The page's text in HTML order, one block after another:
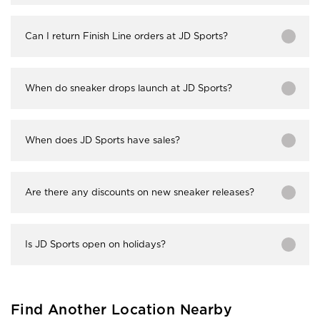
Can I return Finish Line orders at JD Sports?
When do sneaker drops launch at JD Sports?
When does JD Sports have sales?
Are there any discounts on new sneaker releases?
Is JD Sports open on holidays?
Find Another Location Nearby